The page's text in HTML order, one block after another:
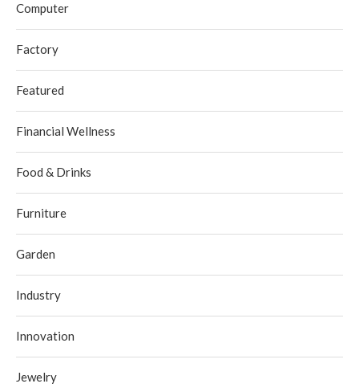
Computer
Factory
Featured
Financial Wellness
Food & Drinks
Furniture
Garden
Industry
Innovation
Jewelry